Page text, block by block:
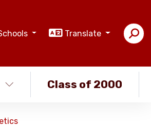
Translate
Class of 2000